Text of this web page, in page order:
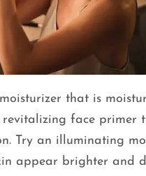
that is
face primer
Try an illuminating
appear brighter and